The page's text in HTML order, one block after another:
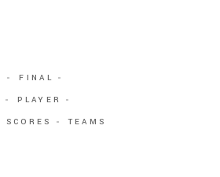
FINAL
PLAYER
SCORES TEAMS